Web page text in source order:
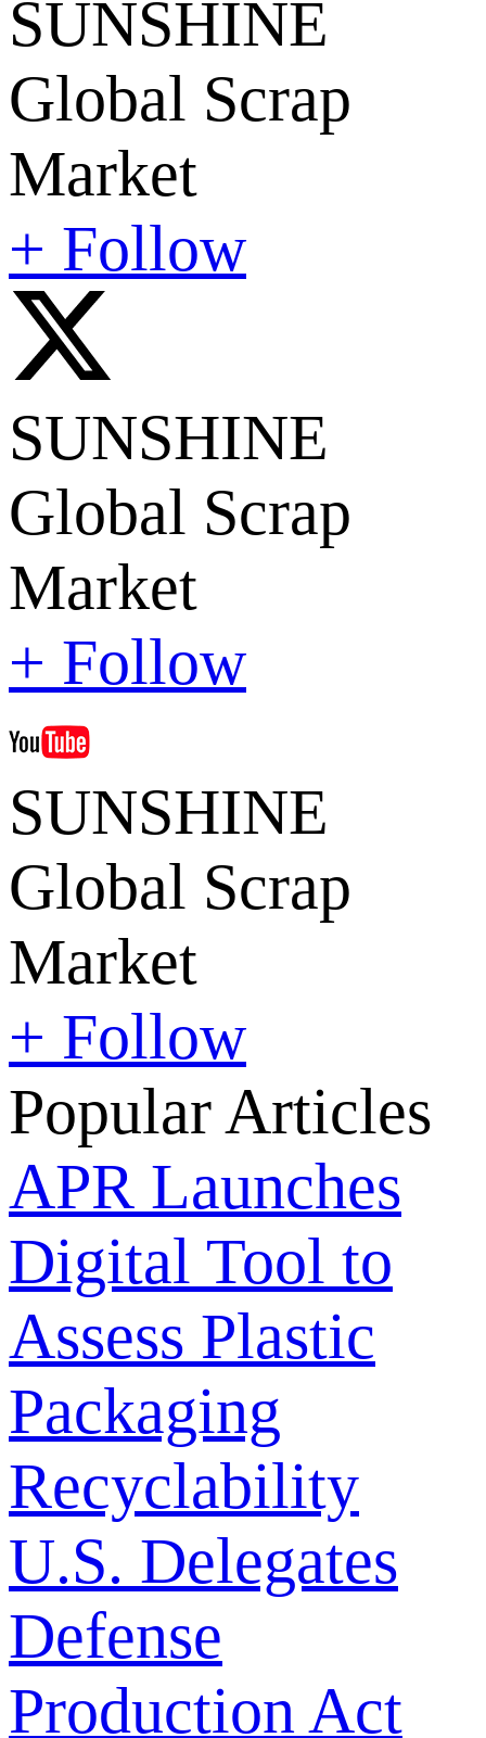
SUNSHINE
Global Scrap
Market
+ Follow
SUNSHINE
Global Scrap
Market
+ Follow
SUNSHINE
Global Scrap
Market
+ Follow
Popular Articles
APR Launches
Digital Tool to
Assess Plastic
Packaging
Recyclability
U.S. Delegates
Defense
Production Act